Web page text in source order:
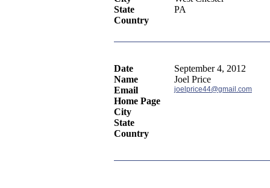
State
PA
Country
Date
September 4, 2012
Name
Joel Price
Email
joelprice44@gmail.com
Home Page
City
State
Country